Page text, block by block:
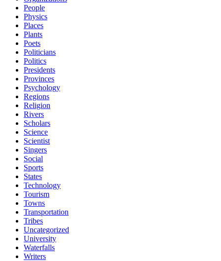
People
Physics
Places
Plants
Poets
Politicians
Politics
Presidents
Provinces
Psychology
Regions
Religion
Rivers
Scholars
Science
Scientist
Singers
Social
Sports
States
Technology
Tourism
Towns
Transportation
Tribes
Uncategorized
University
Waterfalls
Writers